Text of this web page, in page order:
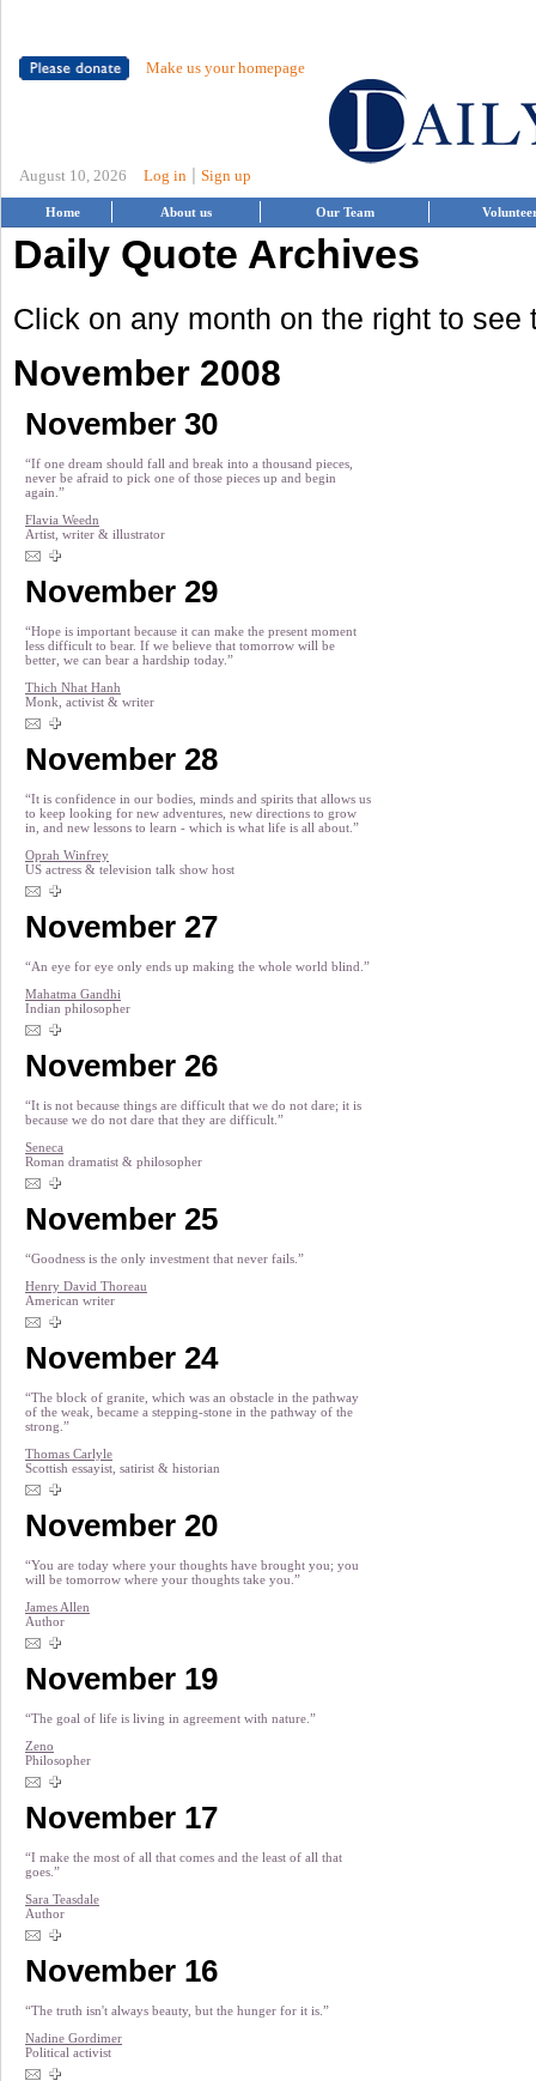
Make us your homepage
August 10, 2026 Log in Sign up
Home About us Our Team
Daily Quote Archives
Click on any month on the right to see
November 2008
November 30
“If one dream should fall and break into a thousand pieces,
never be afraid to pick one of those pieces up and begin
again.”
Flavia Weedn
Artist, writer & illustrator
November 29
“Hope is important because it can make the present moment
less difficult to bear. If we believe that tomorrow will be
better, we can bear a hardship today.”
Thich Nhat Hanh
Monk, activist & writer
November 28
“It is confidence in our bodies, minds and spirits that allows us
to keep looking for new adventures, new directions to grow
in, and new lessons to learn - which is what life is all about.”
Oprah Winfrey
US actress & television talk show host
November 27
“An eye for eye only ends up making the whole world blind.”
Mahatma Gandhi
Indian philosopher
November 26
“It is not because things are difficult that we do not dare; it is
because we do not dare that they are difficult.”
Seneca
Roman dramatist & philosopher
November 25
“Goodness is the only investment that never fails.”
Henry David Thoreau
American writer
November 24
“The block of granite, which was an obstacle in the pathway
of the weak, became a stepping-stone in the pathway of the
strong.”
Thomas Carlyle
Scottish essayist, satirist & historian
November 20
“You are today where your thoughts have brought you; you
will be tomorrow where your thoughts take you.”
James Allen
Author
November 19
“The goal of life is living in agreement with nature.”
Zeno
Philosopher
November 17
“I make the most of all that comes and the least of all that
goes.”
Sara Teasdale
Author
November 16
“The truth isn't always beauty, but the hunger for it is.”
Nadine Gordimer
Political activist